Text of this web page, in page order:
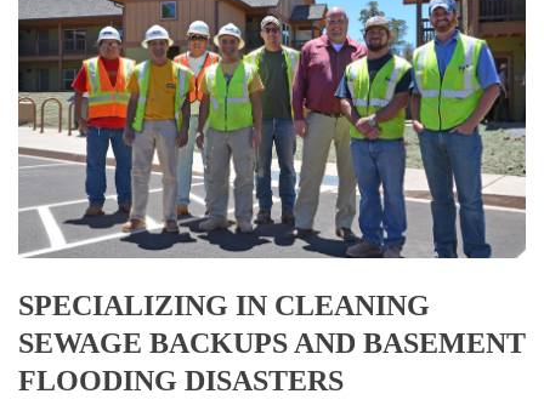
SPECIALIZING IN CLEANING
SEWAGE BACKUPS AND BASEMENT
FLOODING DISASTERS